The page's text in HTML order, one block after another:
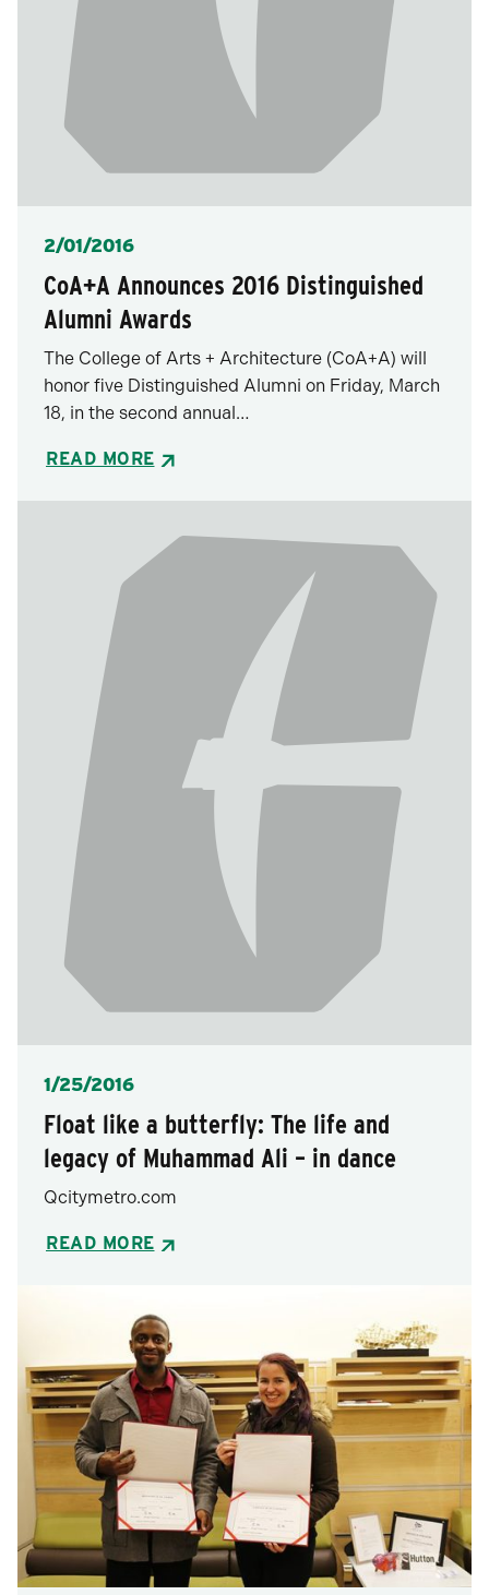
Posted
2/01/2016
CoA+A Announces 2016 Distinguished
Alumni Awards
The College of Arts + Architecture (CoA+A) will
honor five Distinguished Alumni on Friday, March
18, in the second annual…
READ MORE
Posted
1/25/2016
Float like a butterfly: The life and
legacy of Muhammad Ali – in dance
Qcitymetro.com
READ MORE